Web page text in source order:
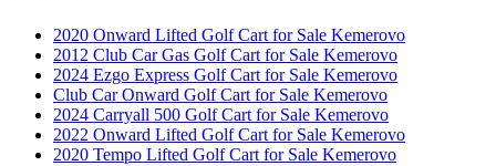
2020 Onward Lifted Golf Cart for Sale Kemerovo
2012 Club Car Gas Golf Cart for Sale Kemerovo
2024 Ezgo Express Golf Cart for Sale Kemerovo
Club Car Onward Golf Cart for Sale Kemerovo
2024 Carryall 500 Golf Cart for Sale Kemerovo
2022 Onward Lifted Golf Cart for Sale Kemerovo
2020 Tempo Lifted Golf Cart for Sale Kemerovo